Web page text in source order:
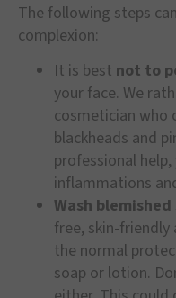
The following steps
complexion:
It is best not to
your face. We
cosmetician who
blackheads and
professional
inflammations
Wash blemished
free, skin-friendly
the normal
soap or lotion.